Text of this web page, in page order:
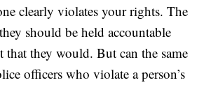
clearly violates your rights. The
should be held accountable
that they would. But can the same
officers who violate a person’s